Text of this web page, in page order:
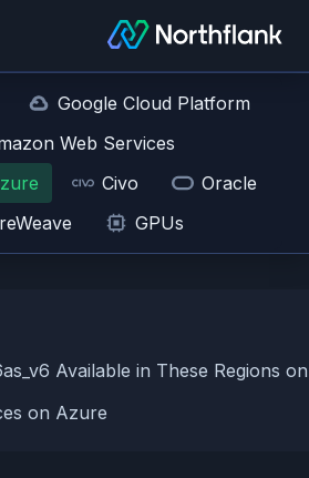
Google Cloud Platform
Web Services
Civo
Oracle
GPUs
Available in These Regions
on Azure